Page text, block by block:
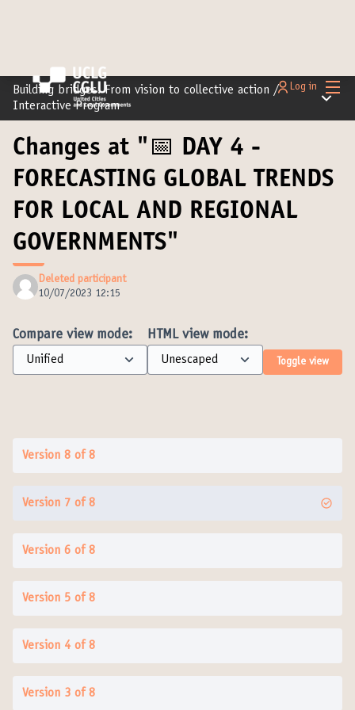
Main
Log in
Building bridges: From vision to collective action /
Interactive Program
Main
Changes at "📅 DAY 4 -
FORECASTING GLOBAL TRENDS
FOR LOCAL AND REGIONAL
GOVERNMENTS"
Deleted participant
10/07/2023 12:15
Compare view mode: HTML view mode:
Toggle view
Version 8 of 8
Version 7 of 8
Version 6 of 8
Version 5 of 8
Version 4 of 8
Version 3 of 8